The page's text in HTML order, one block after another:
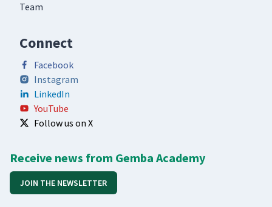
Team
Connect
Facebook
Instagram
LinkedIn
YouTube
Follow us on X
Receive news from Gemba Academy
JOIN THE NEWSLETTER